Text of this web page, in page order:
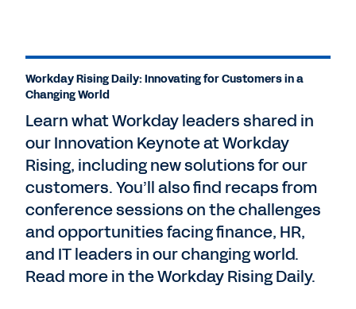
Workday Rising Daily: Innovating for Customers in a
Changing World
Learn what Workday leaders shared in
our Innovation Keynote at Workday
Rising, including new solutions for our
customers. You’ll also find recaps from
conference sessions on the challenges
and opportunities facing finance, HR,
and IT leaders in our changing world.
Read more in the Workday Rising Daily.